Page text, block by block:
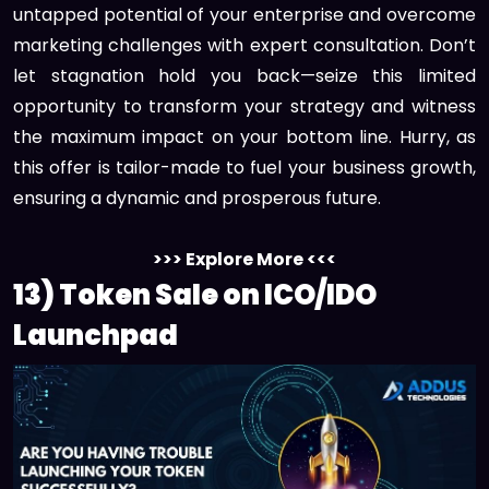
untapped potential of your enterprise and overcome
marketing challenges with expert consultation. Don’t
let stagnation hold you back—seize this limited
opportunity to transform your strategy and witness
the maximum impact on your bottom line. Hurry, as
this offer is tailor-made to fuel your business growth,
ensuring a dynamic and prosperous future.
>>> Explore More <<<
13) Token Sale on ICO/IDO
Launchpad